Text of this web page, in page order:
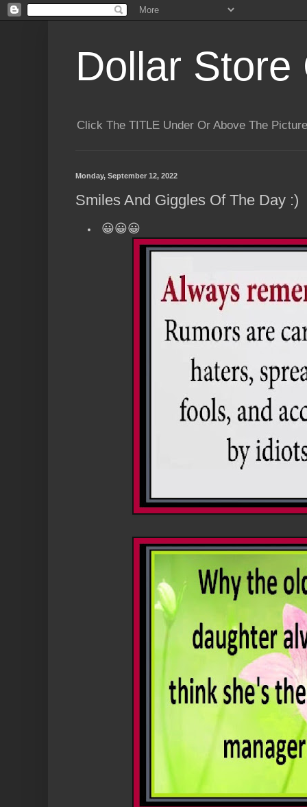
Dollar Store
Click The TITLE Under Or Above The
Monday, September 12, 2022
Smiles And Giggles Of The Day :)
😀😀😀